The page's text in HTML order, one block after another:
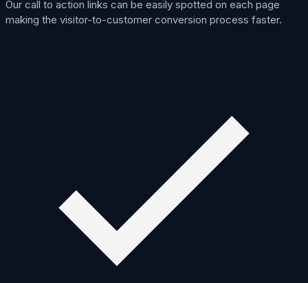
Our call to action links can be easily spotted on each page
making the visitor-to-customer conversion process faster.